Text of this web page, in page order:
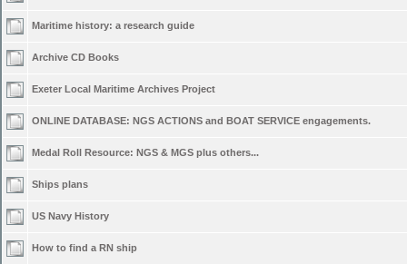
Maritime history: a research guide
Archive CD Books
Exeter Local Maritime Archives Project
ONLINE DATABASE: NGS ACTIONS and BOAT SERVICE engagements.
Medal Roll Resource: NGS & MGS plus others...
Ships plans
US Navy History
How to find a RN ship